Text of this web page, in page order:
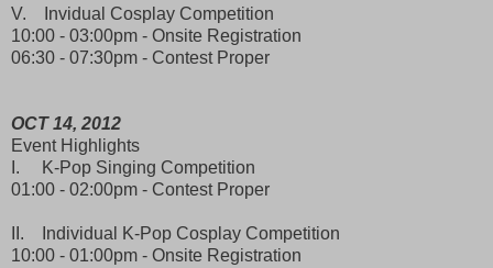
V. Invidual Cosplay Competition
10:00 - 03:00pm - Onsite Registration
06:30 - 07:30pm - Contest Proper
OCT 14, 2012
Event Highlights
I. K-Pop Singing Competition
01:00 - 02:00pm - Contest Proper
II. Individual K-Pop Cosplay Competition
10:00 - 01:00pm - Onsite Registration